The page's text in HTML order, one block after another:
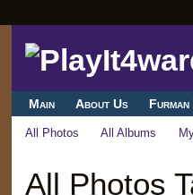
Main About Us
All Photos All Albums
All Photos